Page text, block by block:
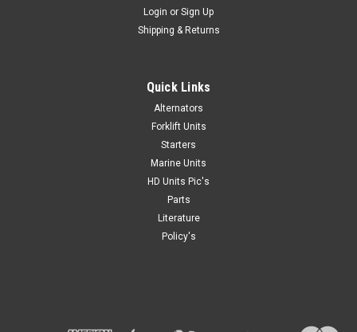
Login or Sign Up
Shipping & Returns
Quick Links
Alternators
Forklift Units
Starters
Marine Units
HD Units Pic's
Parts
Literature
Policy's